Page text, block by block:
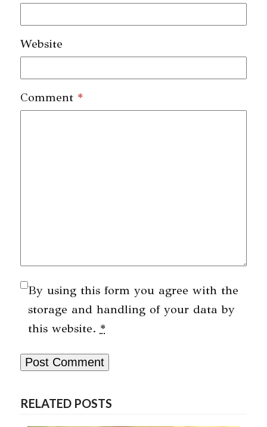
Website
Comment *
By using this form you agree with the
storage and handling of your data by
this website. *
RELATED POSTS